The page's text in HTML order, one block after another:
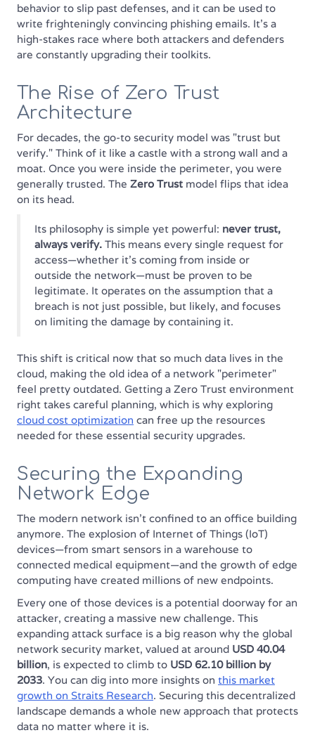
behavior to slip past defenses, and it can be used to
write frighteningly convincing phishing emails. It’s a
high-stakes race where both attackers and defenders
are constantly upgrading their toolkits.
The Rise of Zero Trust
Architecture
For decades, the go-to security model was "trust but
verify." Think of it like a castle with a strong wall and a
moat. Once you were inside the perimeter, you were
generally trusted. The Zero Trust model flips that idea
on its head.
Its philosophy is simple yet powerful: never trust,
always verify. This means every single request for
access—whether it's coming from inside or
outside the network—must be proven to be
legitimate. It operates on the assumption that a
breach is not just possible, but likely, and focuses
on limiting the damage by containing it.
This shift is critical now that so much data lives in the
cloud, making the old idea of a network "perimeter"
feel pretty outdated. Getting a Zero Trust environment
right takes careful planning, which is why exploring
cloud cost optimization can free up the resources
needed for these essential security upgrades.
Securing the Expanding
Network Edge
The modern network isn't confined to an office building
anymore. The explosion of Internet of Things (IoT)
devices—from smart sensors in a warehouse to
connected medical equipment—and the growth of edge
computing have created millions of new endpoints.
Every one of those devices is a potential doorway for an
attacker, creating a massive new challenge. This
expanding attack surface is a big reason why the global
network security market, valued at around USD 40.04
billion, is expected to climb to USD 62.10 billion by
2033. You can dig into more insights on this market
growth on Straits Research. Securing this decentralized
landscape demands a whole new approach that protects
data no matter where it is.